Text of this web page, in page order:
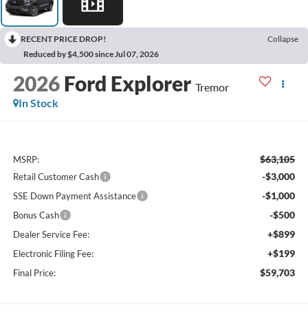
RECENT PRICE DROP!
Collapse
Reduced by $4,500 since Jul 07, 2026
2026 Ford Explorer Tremor
In Stock
MSRP: $63,105
Retail Customer Cash -$3,000
SSE Down Payment Assistance -$1,000
Bonus Cash -$500
Dealer Service Fee: +$899
Electronic Filing Fee: +$199
Final Price: $59,703